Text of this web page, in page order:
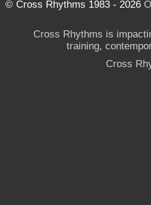
© Cross Rhythms 1983 - 2026
Cross Rhythms is
training,
Cross